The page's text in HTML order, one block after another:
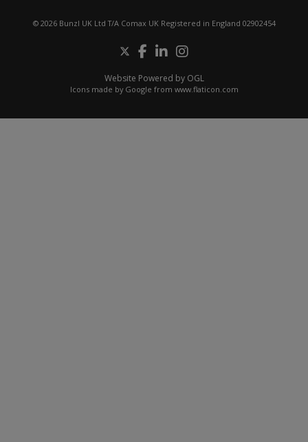
© 2026 Bunzl UK Ltd T/A Comax UK Registered in England 02902454
Website Powered by OGL
Icons made by Google from www.flaticon.com